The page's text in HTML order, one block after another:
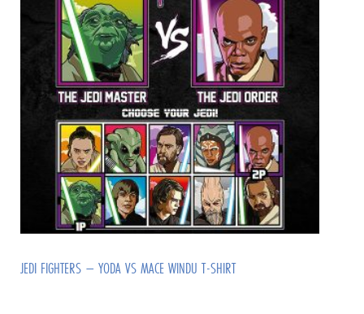
JEDI FIGHTERS – YODA VS MACE WINDU T-SHIRT